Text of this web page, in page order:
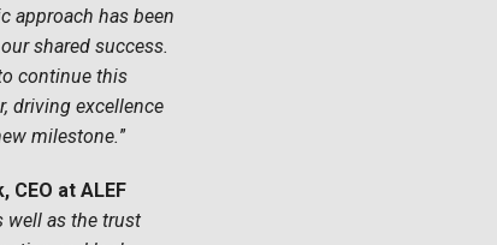
approach has been
shared success.
continue this
driving excellence
milestone.”
CEO at ALEF
well as the trust